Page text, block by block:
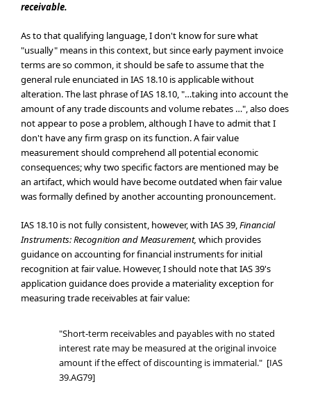
receivable.
As to that qualifying language, I don't know for sure what
"usually" means in this context, but since early payment invoice
terms are so common, it should be safe to assume that the
general rule enunciated in IAS 18.10 is applicable without
alteration. The last phrase of IAS 18.10, "…taking into account the
amount of any trade discounts and volume rebates …", also does
not appear to pose a problem, although I have to admit that I
don't have any firm grasp on its function. A fair value
measurement should comprehend all potential economic
consequences; why two specific factors are mentioned may be
an artifact, which would have become outdated when fair value
was formally defined by another accounting pronouncement.
IAS 18.10 is not fully consistent, however, with IAS 39,Financial
Instruments: Recognition and Measurement, which provides
guidance on accounting for financial instruments for initial
recognition at fair value. However, I should note that IAS 39's
application guidance does provide a materiality exception for
measuring trade receivables at fair value:
"Short-term receivables and payables with no stated
interest rate may be measured at the original invoice
amount if the effect of discounting is immaterial." [IAS
39.AG79]